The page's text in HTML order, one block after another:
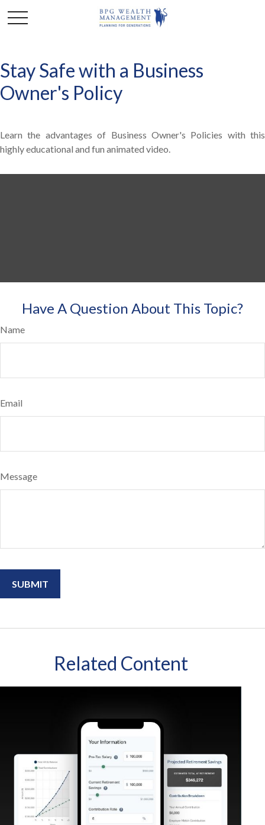
Stay Safe with a Business
Owner's Policy
Learn the advantages of Business Owner's Policies with this
highly educational and fun animated video.
Have A Question About This Topic?
Name
Email
Message
Related Content